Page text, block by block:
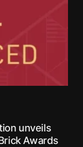
unveils
Awards